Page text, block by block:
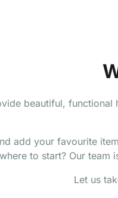
beautiful,
add your favourite
to start? Our
Let us